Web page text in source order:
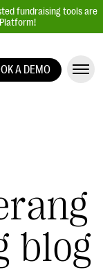
fundraising tools are
A DEMO
blog